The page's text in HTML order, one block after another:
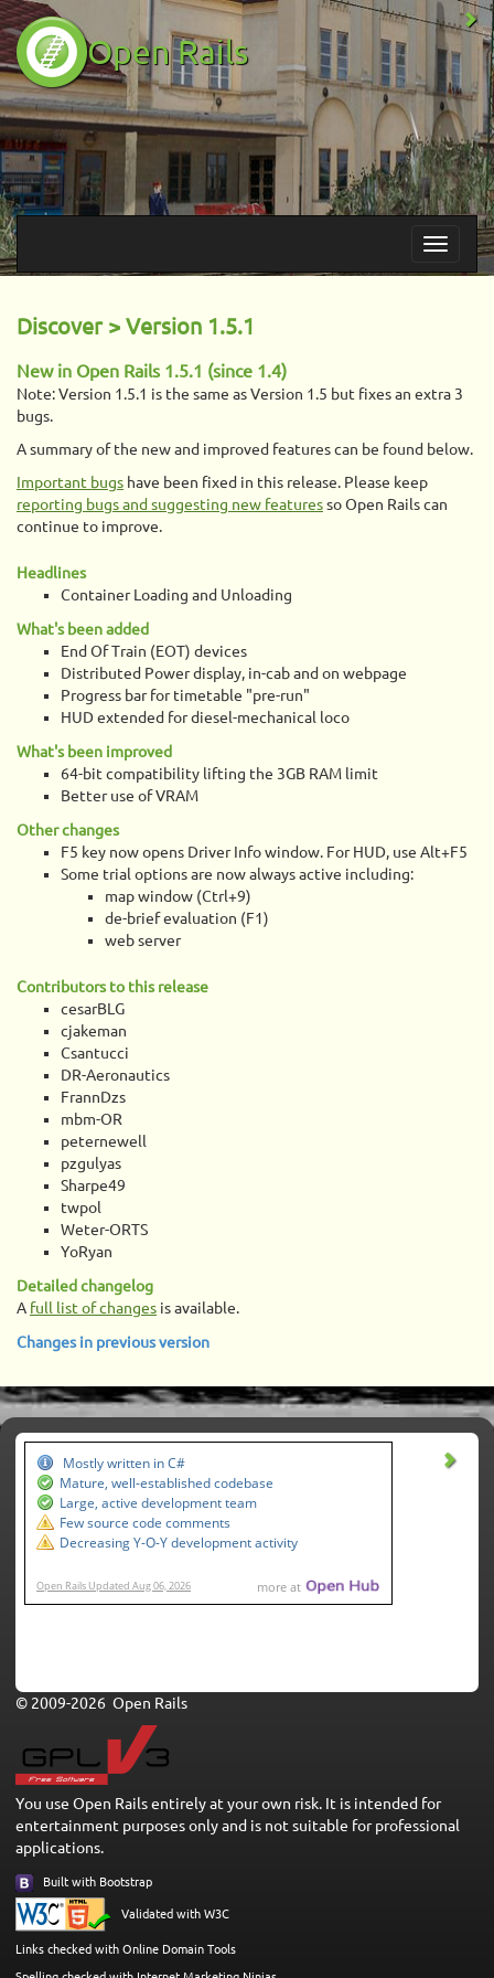
Open Rails
Discover > Version 1.5.1
New in Open Rails 1.5.1 (since 1.4)
Note: Version 1.5.1 is the same as Version 1.5 but fixes an extra 3
bugs.
A summary of the new and improved features can be found below.
Important bugs have been fixed in this release. Please keep
reporting bugs and suggesting new featuresso Open Rails can
continue to improve.
Headlines
Container Loading and Unloading
What's been added
End Of Train (EOT) devices
Distributed Power display, in-cab and on webpage
Progress bar for timetable "pre-run"
HUD extended for diesel-mechanical loco
What's been improved
64-bit compatibility lifting the 3GB RAM limit
Better use of VRAM
Other changes
F5 key now opens Driver Info window. For HUD, use Alt+F5
Some trial options are now always active including:
map window (Ctrl+9)
de-brief evaluation (F1)
web server
Contributors to this release
cesarBLG
cjakeman
Csantucci
DR-Aeronautics
FrannDzs
mbm-OR
peternewell
pzgulyas
Sharpe49
twpol
Weter-ORTS
YoRyan
Detailed changelog
A full list of changes is available.
Changes in previous version
© 2009-2026 Open Rails
You use Open Rails entirely at your own risk. It is intended for
entertainment purposes only and is not suitable for professional
applications.
Built with Bootstrap
Validated with W3C
Links checked with Online Domain Tools